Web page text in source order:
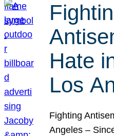
Hate
Los
Fighting
Angeles –